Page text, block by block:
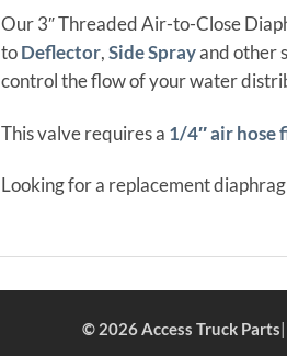
Our 3″ Threaded Air-to-Close
to Deflector, Side Sprayand other
control the flow of your water
This valve requires a 1/4″ air hose
Looking for a replacement
© 2026 Access Truck Parts|